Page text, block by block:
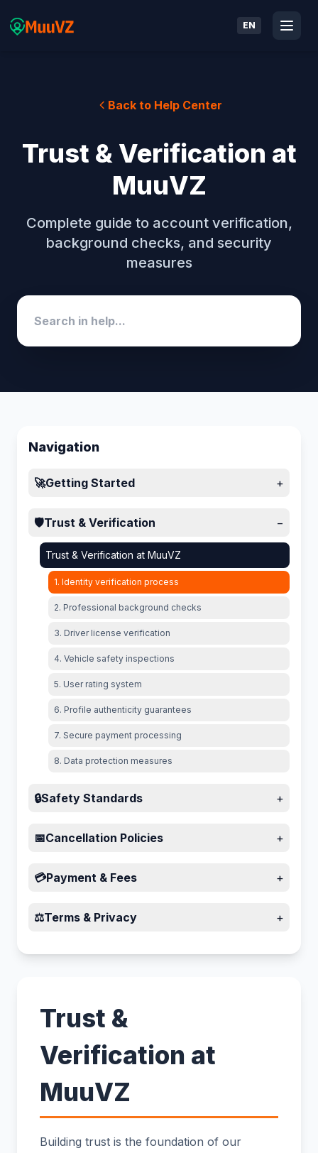
EN
Back to Help Center
Trust & Verification at
MuuVZ
Complete guide to account verification,
background checks, and security
measures
Navigation
🚀Getting Started +
🛡️Trust & Verification −
Trust & Verification at MuuVZ
1. Identity verification process
2. Professional background checks
3. Driver license verification
4. Vehicle safety inspections
5. User rating system
6. Profile authenticity guarantees
7. Secure payment processing
8. Data protection measures
🔒Safety Standards +
📅Cancellation Policies +
💳Payment & Fees +
⚖️Terms & Privacy +
Trust &
Verification at
MuuVZ
Building trust is the foundation of our